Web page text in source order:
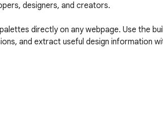
designers, and creators.
directly on any webpage. Use the
and extract useful design information